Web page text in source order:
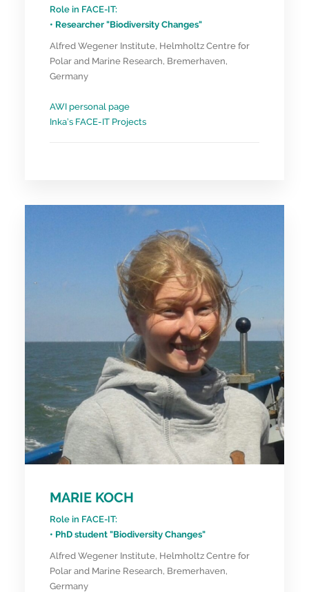
Role in FACE-IT:
• Researcher "Biodiversity Changes"
Alfred Wegener Institute, Helmholtz Centre for
Polar and Marine Research, Bremerhaven,
Germany
AWI personal page
Inka’s FACE-IT Projects
MARIE KOCH
Role in FACE-IT:
• PhD student "Biodiversity Changes"
Alfred Wegener Institute, Helmholtz Centre for
Polar and Marine Research, Bremerhaven,
Germany